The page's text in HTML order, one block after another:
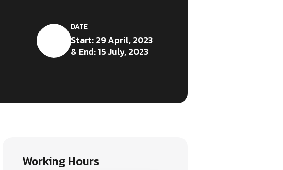
DATE
Start: 29 April, 2023
& End: 15 July, 2023
Working Hours